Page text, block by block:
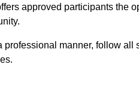
approved participants the
manner, follow